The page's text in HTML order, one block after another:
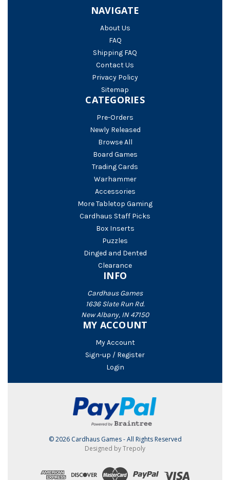
NAVIGATE
About Us
FAQ
Shipping FAQ
Contact Us
Privacy Policy
Sitemap
CATEGORIES
Pre-Orders
Newly Released
Browse All
Board Games
Trading Cards
Warhammer
Accessories
More Tabletop Gaming
Cardhaus Staff Picks
Box Inserts
Puzzles
Dinged and Dented
Clearance
INFO
Cardhaus Games
1636 Slate Run Rd.
New Albany, IN 47150
MY ACCOUNT
My Account
Sign-up / Register
Login
© 2026 Cardhaus Games - All Rights Reserved
Designed by Trepoly